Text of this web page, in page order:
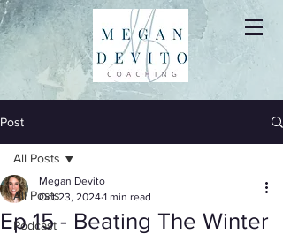
Post
All Posts
Podcast
All Posts
Ep 15 - Beating The Winter
Megan Devito
Oct 23, 2024 1 min read